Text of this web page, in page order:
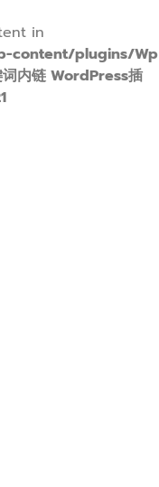
in
content/plugins/Wp
内链 WordPress插